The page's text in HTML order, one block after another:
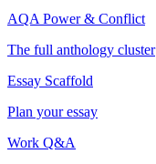
AQA Power & Conflict
The full anthology cluster
Essay Scaffold
Plan your essay
Work Q&A